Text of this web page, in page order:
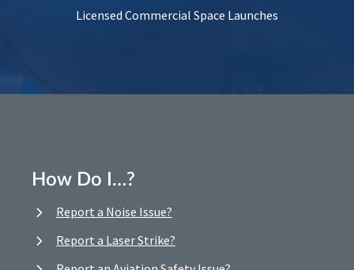
Licensed Commercial Space Launches
How Do I…?
Report a Noise Issue?
Report a Laser Strike?